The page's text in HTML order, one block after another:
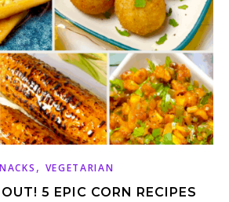
, VEGETARIAN
5 EPIC CORN RECIPES